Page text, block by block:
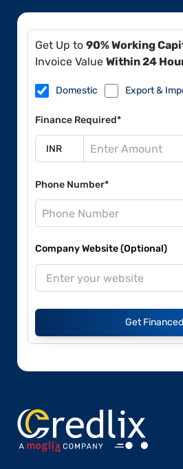
Get Up to 90% Working
Invoice Value Within 24
Domestic Export &
Finance Required*
Phone Number*
Company Website (Optional)
Get Financed